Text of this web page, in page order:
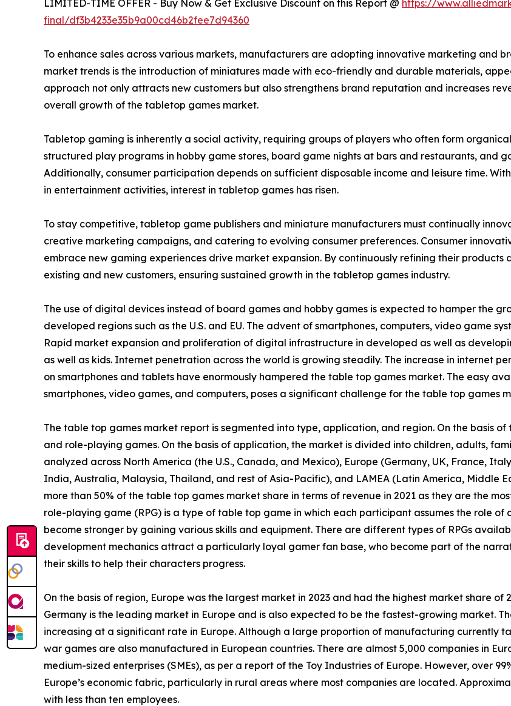
LIMITED-TIME OFFER - Buy Now & Get Exclusive Discount on this Report @ https://
final/df3b4233e35b9a00cd46b2fee7d94360
To enhance sales across various markets, manufacturers are adopting innovative marketing and
market trends is the introduction of miniatures made with eco-friendly and durable materials,
approach not only attracts new customers but also strengthens brand reputation and increases
overall growth of the tabletop games market.
Tabletop gaming is inherently a social activity, requiring groups of players who often form
structured play programs in hobby game stores, board game nights at bars and restaurants, and
Additionally, consumer participation depends on sufficient disposable income and leisure time.
in entertainment activities, interest in tabletop games has risen.
To stay competitive, tabletop game publishers and miniature manufacturers must continually
creative marketing campaigns, and catering to evolving consumer preferences. Consumer
embrace new gaming experiences drive market expansion. By continuously refining their
existing and new customers, ensuring sustained growth in the tabletop games industry.
The use of digital devices instead of board games and hobby games is expected to hamper the
developed regions such as the U.S. and EU. The advent of smartphones, computers, video game
Rapid market expansion and proliferation of digital infrastructure in developed as well as
as well as kids. Internet penetration across the world is growing steadily. The increase in internet
on smartphones and tablets have enormously hampered the table top games market. The easy
smartphones, video games, and computers, poses a significant challenge for the table top games
The table top games market report is segmented into type, application, and region. On the basis
and role-playing games. On the basis of application, the market is divided into children, adults,
analyzed across North America (the U.S., Canada, and Mexico), Europe (Germany, UK, France,
India, Australia, Malaysia, Thailand, and rest of Asia-Pacific), and LAMEA (Latin America, Middle
more than 50% of the table top games market share in terms of revenue in 2021 as they are the
role-playing game (RPG) is a type of table top game in which each participant assumes the role
become stronger by gaining various skills and equipment. There are different types of RPGs
development mechanics attract a particularly loyal gamer fan base, who become part of the
their skills to help their characters progress.
On the basis of region, Europe was the largest market in 2023 and had the highest market share of
Germany is the leading market in Europe and is also expected to be the fastest-growing market.
increasing at a significant rate in Europe. Although a large proportion of manufacturing currently
war games are also manufactured in European countries. There are almost 5,000 companies in
medium-sized enterprises (SMEs), as per a report of the Toy Industries of Europe. However, over
Europe’s economic fabric, particularly in rural areas where most companies are located.
with less than ten employees.